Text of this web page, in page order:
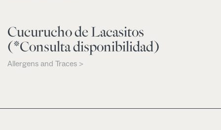
Cucurucho de Lacasitos
(*Consulta disponibilidad)
Allergens and Traces >